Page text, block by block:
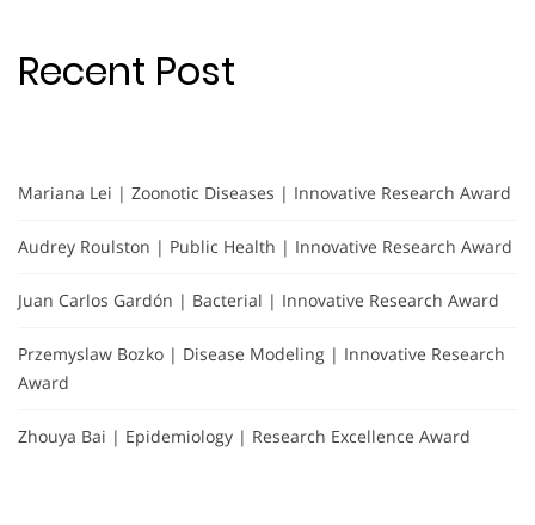
Recent Post
Mariana Lei | Zoonotic Diseases | Innovative Research Award
Audrey Roulston | Public Health | Innovative Research Award
Juan Carlos Gardón | Bacterial | Innovative Research Award
Przemyslaw Bozko | Disease Modeling | Innovative Research
Award
Zhouya Bai | Epidemiology | Research Excellence Award